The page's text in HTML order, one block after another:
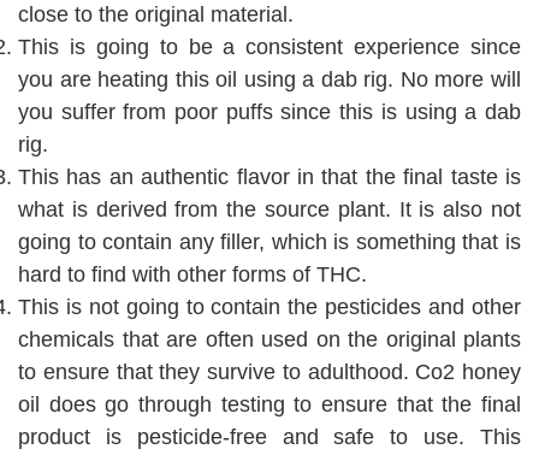
close to the original material.
This is going to be a consistent experience since
you are heating this oil using a dab rig. No more will
you suffer from poor puffs since this is using a dab
rig.
This has an authentic flavor in that the final taste is
what is derived from the source plant. It is also not
going to contain any filler, which is something that is
hard to find with other forms of THC.
This is not going to contain the pesticides and other
chemicals that are often used on the original plants
to ensure that they survive to adulthood. Co2 honey
oil does go through testing to ensure that the final
product is pesticide-free and safe to use. This